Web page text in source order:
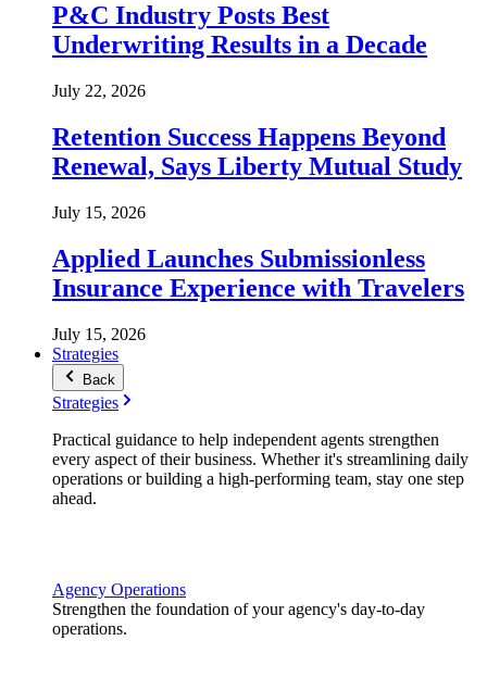
P&C Industry Posts Best
Underwriting Results in a Decade
July 22, 2026
Retention Success Happens Beyond
Renewal, Says Liberty Mutual Study
July 15, 2026
Applied Launches Submissionless
Insurance Experience with Travelers
July 15, 2026
Strategies
Back
Strategies
Practical guidance to help independent agents strengthen
every aspect of their business. Whether it's streamlining daily
operations or building a high-performing team, stay one step
ahead.
Agency Operations
Strengthen the foundation of your agency's day-to-day
operations.